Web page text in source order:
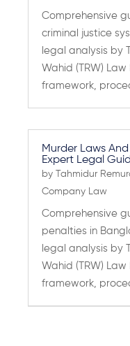
Comprehensive
criminal justice
legal analysis by
Wahid (TRW)
framework,
Murder Laws
Expert Legal
by Tahmidur
Company Law
Comprehensive
penalties in
legal analysis by
Wahid (TRW)
framework,